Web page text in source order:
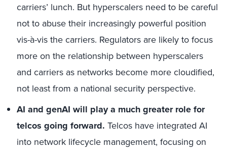
carriers’ lunch. But hyperscalers need to be careful
not to abuse their increasingly powerful position
vis-à-vis the carriers. Regulators are likely to focus
more on the relationship between hyperscalers
and carriers as networks become more cloudified,
not least from a national security perspective.
AI and genAI will play a much greater role for
telcos going forward. Telcos have integrated AI
into network lifecycle management, focusing on